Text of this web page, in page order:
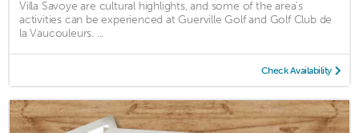
Villa Savoye are cultural highlights, and some of the area's
activities can be experienced at Guerville Golf and Golf Club de
la Vaucouleurs. ...
Check Availability